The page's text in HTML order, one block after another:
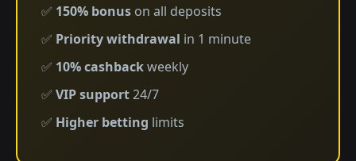
✅ 150% bonus on all deposits
✅ Priority withdrawal in 1 minute
✅ 10% cashbackweekly
✅ VIP support24/7
✅ Higher betting limits